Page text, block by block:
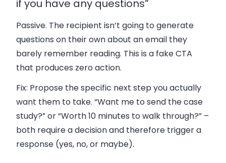
if you have any questions”
Passive. The recipient isn’t going to generate
questions on their own about an email they
barely remember reading. This is a fake CTA
that produces zero action.
Fix: Propose the specific next step you actually
want them to take. “Want me to send the case
study?” or “Worth 10 minutes to walk through?” –
both require a decision and therefore trigger a
response (yes, no, or maybe).